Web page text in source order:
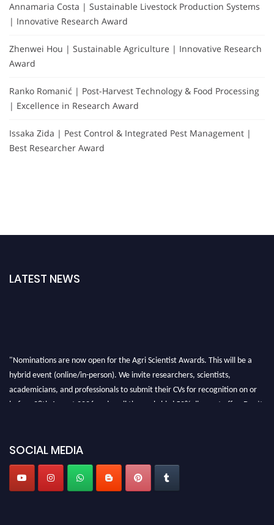
Annamaria Costa | Sustainable Livestock Production Systems
| Innovative Research Award
Zhenwei Hou | Sustainable Agriculture | Innovative Research
Award
Ranko Romanić | Post-Harvest Technology & Food Processing
| Excellence in Research Award
Issaka Zida | Pest Control & Integrated Pest Management |
Best Researcher Award
LATEST NEWS
"Nominations are now open for the Agri Scientist Awards. This will be a
hybrid event (online/in-person). We invite researchers, scientists,
academicians, and professionals to submit their CVs for recognition on or
before 28th August 2026 and avail the early bird 50% discount offer. Don’t
SOCIAL MEDIA